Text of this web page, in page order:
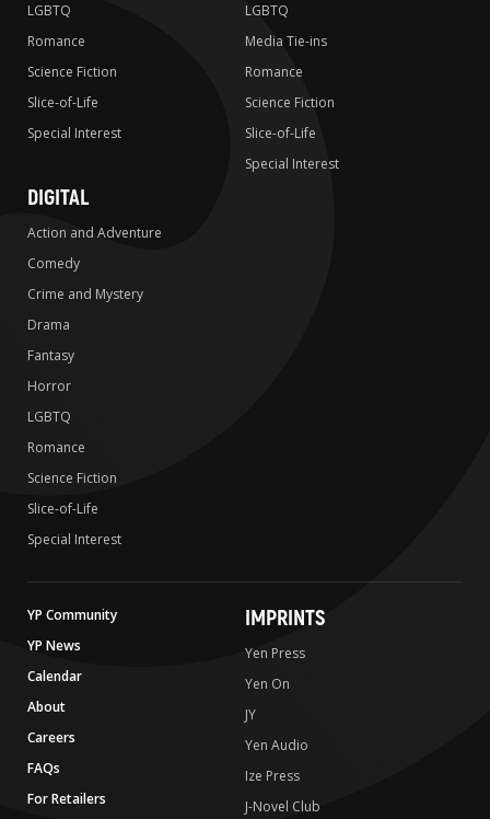
LGBTQ
Romance
Science Fiction
Slice-of-Life
Special Interest
LGBTQ
Media Tie-ins
Romance
Science Fiction
Slice-of-Life
Special Interest
DIGITAL
Action and Adventure
Comedy
Crime and Mystery
Drama
Fantasy
Horror
LGBTQ
Romance
Science Fiction
Slice-of-Life
Special Interest
YP Community
YP News
Calendar
About
Careers
FAQs
For Retailers
IMPRINTS
Yen Press
Yen On
JY
Yen Audio
Ize Press
J-Novel Club